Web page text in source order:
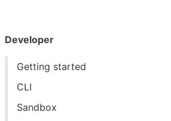
Developer
Getting started
CLI
Sandbox